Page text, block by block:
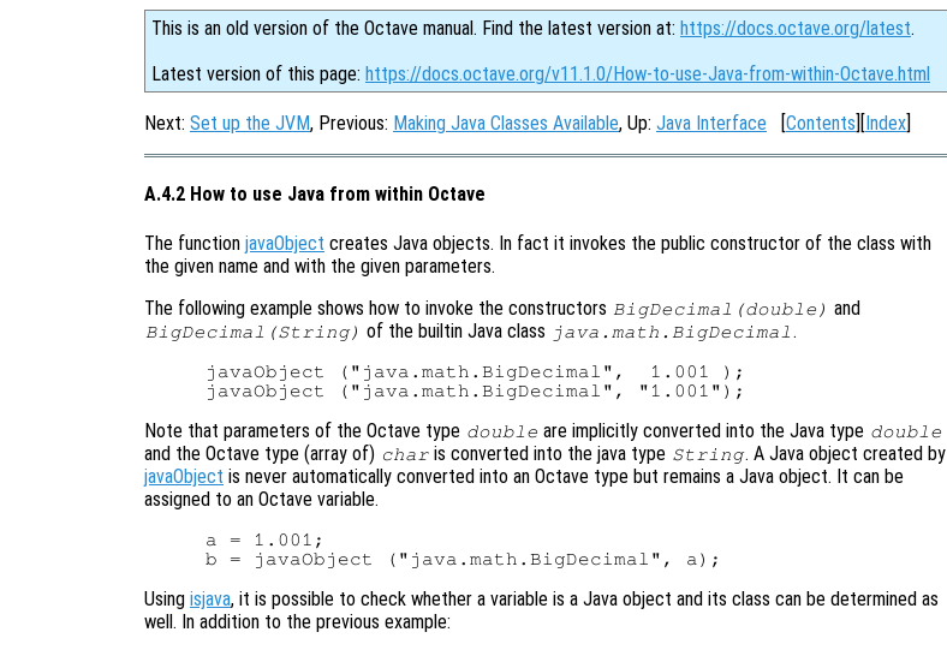
This is an old version of the Octave manual. Find the latest version at: https://docs.octave.org/latest.
Latest version of this page: https://docs.octave.org/v11.1.0/How-to-use-Java-from-within-Octave.html
Next: Set up the JVM, Previous: Making Java Classes Available, Up: Java Interface [Contents][Index]
A.4.2 How to use Java from within Octave
The function javaObject creates Java objects. In fact it invokes the public constructor of the class with
the given name and with the given parameters.
The following example shows how to invoke the constructors BigDecimal(double) and
BigDecimal(String) of the builtin Java class java.math.BigDecimal .
javaObject ("java.math.BigDecimal",  1.001 );
Note that parameters of the Octave type double are implicitly converted into the Java type double
and the Octave type (array of) char is converted into the java type String. A Java object created by
javaObject is never automatically converted into an Octave type but remains a Java object. It can be
assigned to an Octave variable.
a = 1.001;
Using isjava, it is possible to check whether a variable is a Java object and its class can be determined as
well. In addition to the previous example: